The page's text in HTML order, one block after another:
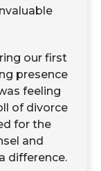
our first
presence
feeling
of divorce
for the
and
difference.